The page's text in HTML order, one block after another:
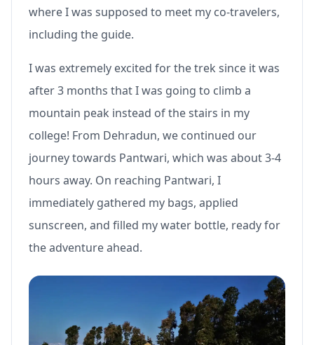
where I was supposed to meet my co-travelers,
including the guide.
I was extremely excited for the trek since it was
after 3 months that I was going to climb a
mountain peak instead of the stairs in my
college! From Dehradun, we continued our
journey towards Pantwari, which was about 3-4
hours away. On reaching Pantwari, I
immediately gathered my bags, applied
sunscreen, and filled my water bottle, ready for
the adventure ahead.